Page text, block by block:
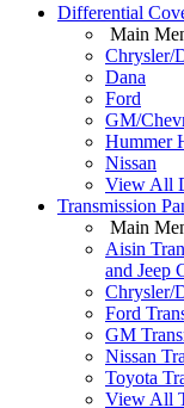
Differential
Main
Chrysler/
Dana
Ford
GM/
Hummer
Nissan
View All
Transmission
Main
Aisin
and Jeep
Chrysler/
Ford
GM
Nissan
Toyota
View All